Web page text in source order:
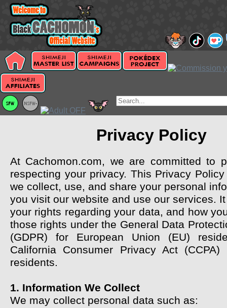
Privacy Policy
At Cachomon.com, we are committed to
respecting your privacy. This Privacy
we collect, use, and share your personal
you visit our website and use our services.
your rights regarding your data, and how
those rights under the General Data
(GDPR) for European Union (EU)
California Consumer Privacy Act (CCPA)
residents.
1. Information We Collect
We may collect personal data such as: